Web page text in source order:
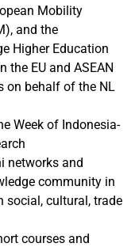
Mobility
and the
Higher Education
the EU and ASEAN
on behalf of the NL
Week of Indonesia-
networks and
community in
social, cultural, trade
courses and